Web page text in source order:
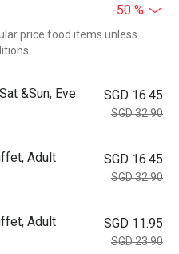
-50 %
price food items unless
&Sun, Eve
SGD 16.45
SGD 32.90
Adult
SGD 16.45
SGD 32.90
Adult
SGD 11.95
SGD 23.90